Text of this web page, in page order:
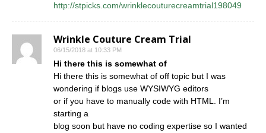
http://stpicks.com/wrinklecouturecreamtrial198049
Wrinkle Couture Cream Trial
06/15/2018 at 10:33 PM
Hi there this is somewhat of
Hi there this is somewhat of off topic but I was
wondering if blogs use WYSIWYG editors
or if you have to manually code with HTML. I’m
starting a
blog soon but have no coding expertise so I wanted